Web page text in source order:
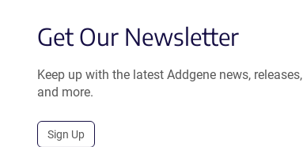
Get Our Newsletter
Keep up with the latest Addgene news, releases,
and more.
Sign Up